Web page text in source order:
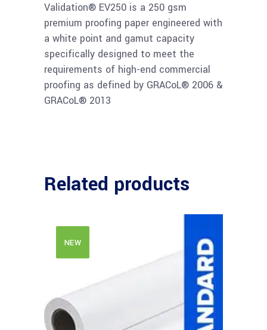
Validation® EV250 is a 250 gsm
premium proofing paper engineered with
a white point and gamut capacity
specifically designed to meet the
requirements of high-end commercial
proofing as defined by GRACoL® 2006 &
GRACoL® 2013
Related products
NEW